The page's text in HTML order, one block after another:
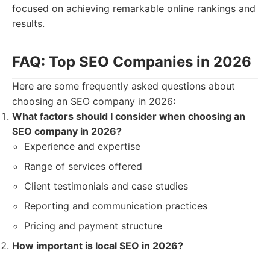
focused on achieving remarkable online rankings and
results.
FAQ: Top SEO Companies in 2026
Here are some frequently asked questions about
choosing an SEO company in 2026:
What factors should I consider when choosing an
SEO company in 2026?
Experience and expertise
Range of services offered
Client testimonials and case studies
Reporting and communication practices
Pricing and payment structure
How important is local SEO in 2026?